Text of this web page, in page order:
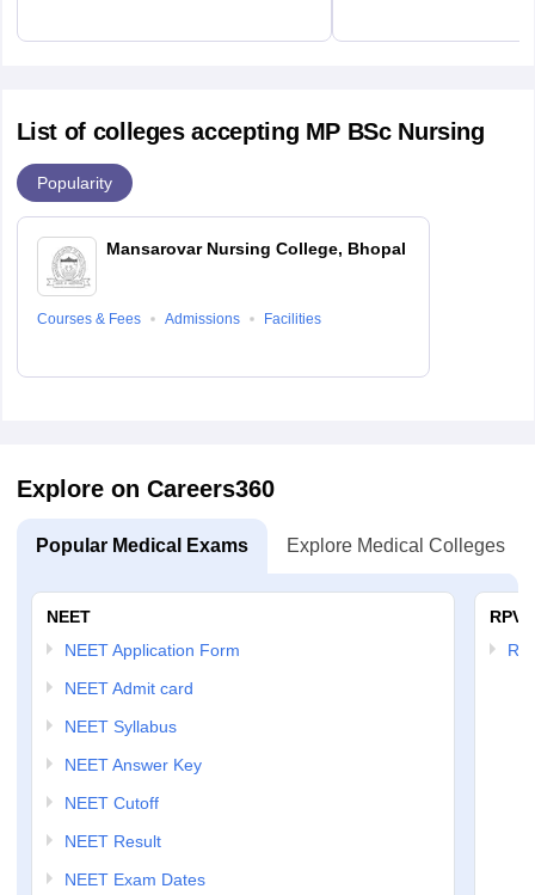
List of colleges accepting MP BSc Nursing
Popularity
Mansarovar Nursing College, Bhopal
Courses & Fees Admissions Facilities
Explore on Careers360
Popular Medical Exams Explore Medical Colleges
NEET
NEET Application Form
NEET Admit card
NEET Syllabus
NEET Answer Key
NEET Cutoff
NEET Result
NEET Exam Dates
RPVT